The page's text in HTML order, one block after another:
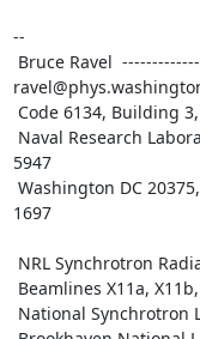
--
5947
1697